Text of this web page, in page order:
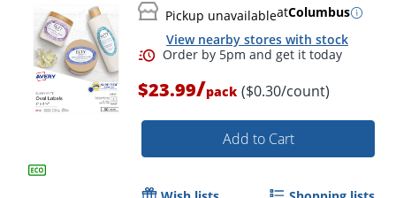
Pickup unavailableatColumbus
View nearby stores with stock
$23.99/pack ($0.30/count)
Add to Cart